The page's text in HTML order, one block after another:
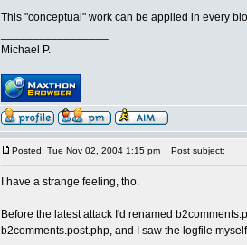
This "conceptual" work can be applied in every
Michael P.
Posted: Tue Nov 02, 2004 1:15 pm Post subject:
I have a strange feeling, tho.
Before the latest attack I'd renamed
b2comments.post.php, and I saw the logfile